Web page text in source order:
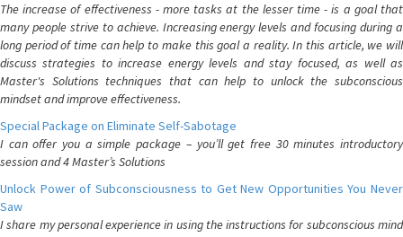
The increase of effectiveness - more tasks at the lesser time - is a goal that
many people strive to achieve. Increasing energy levels and focusing during a
long period of time can help to make this goal a reality. In this article, we will
discuss strategies to increase energy levels and stay focused, as well as
Master's Solutions techniques that can help to unlock the subconscious
mindset and improve effectiveness.
Special Package on Eliminate Self-Sabotage
I can offer you a simple package – you’ll get free 30 minutes introductory
session and 4 Master’s Solutions
Unlock Power of Subconsciousness to Get New Opportunities You Never
Saw
I share my personal experience in using the instructions for subconscious mind